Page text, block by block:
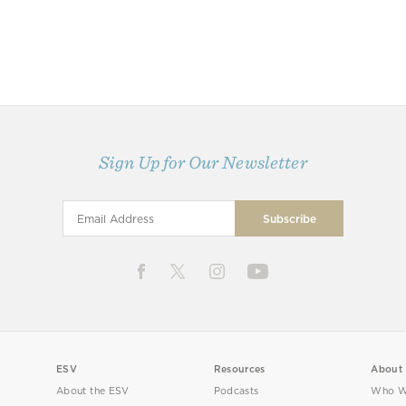
Sign Up for Our Newsletter
ESV
About the ESV
Resources
Podcasts
About
Who